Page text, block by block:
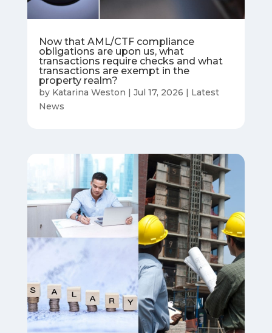
Now that AML/CTF compliance
obligations are upon us, what
transactions require checks and what
transactions are exempt in the
property realm?
by Katarina Weston | Jul 17, 2026 | Latest
News